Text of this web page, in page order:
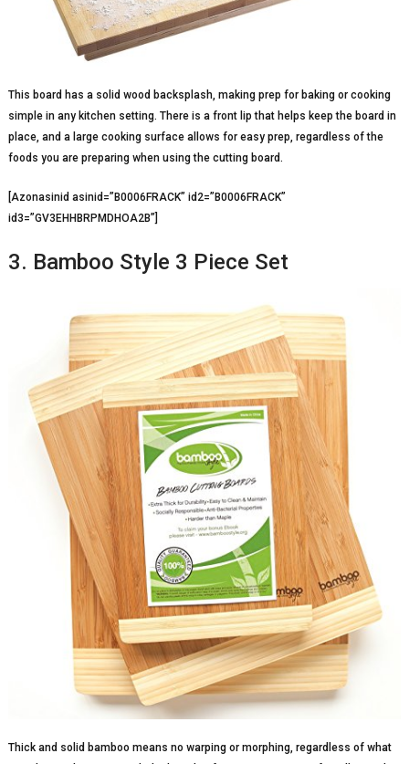
This board has a solid wood backsplash, making prep for baking or cooking
simple in any kitchen setting. There is a front lip that helps keep the board in
place, and a large cooking surface allows for easy prep, regardless of the
foods you are preparing when using the cutting board.
[Azonasinid asinid=”B0006FRACK” id2=”B0006FRACK”
id3=”GV3EHHBRPMDHOA2B”]
3. Bamboo Style 3 Piece Set
Thick and solid bamboo means no warping or morphing, regardless of what